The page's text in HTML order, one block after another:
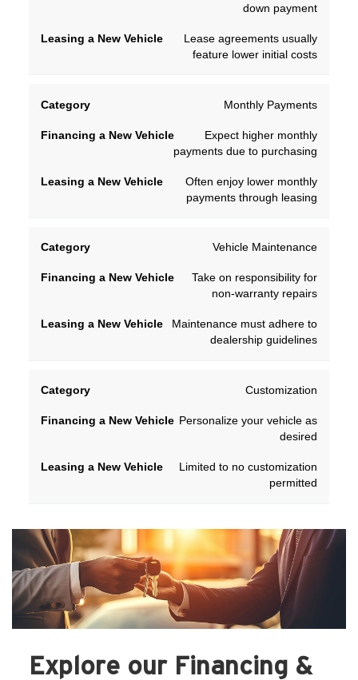
down payment
Lease agreements usually
feature lower initial costs
Monthly Payments
Expect higher monthly
payments due to purchasing
Often enjoy lower monthly
payments through leasing
Vehicle Maintenance
Take on responsibility for
non-warranty repairs
Maintenance must adhere to
dealership guidelines
Customization
Personalize your vehicle as
desired
Limited to no customization
permitted
Explore our Financing &